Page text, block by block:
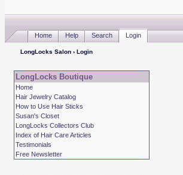
Home Help Search Login
LongLocks Salon› Login
LongLocks Boutique
Home
Hair Jewelry Catalog
How to Use Hair Sticks
Susan's Closet
LongLocks Collectors Club
Index of Hair Care Articles
Testimonials
Free Newsletter